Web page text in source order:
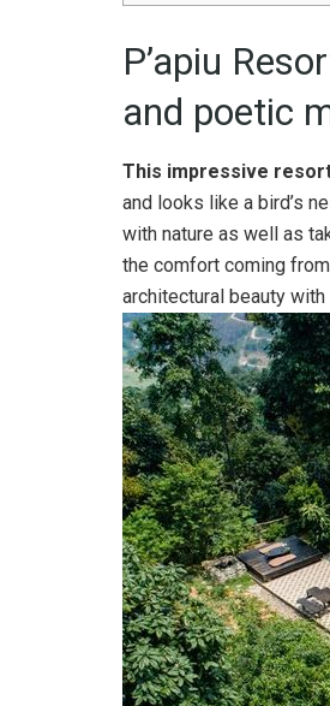
P’apiu
and poetic
This impressive resort
and looks like a bird’s
with nature as well as
the comfort coming
architectural beauty